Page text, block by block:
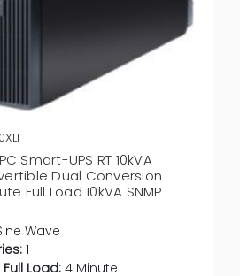
Smart-UPS RT 10kVA
Dual Conversion
Full Load 10kVA SNMP
Wave
1
Load: 4 Minute